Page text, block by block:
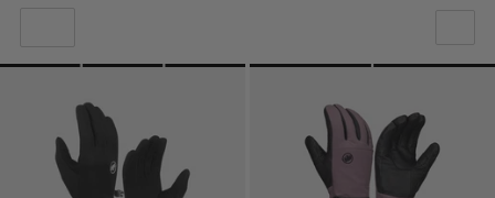
OUR RECOMMENDATION
PRICE LOW TO HIGH
PRICE HIGH TO LOW